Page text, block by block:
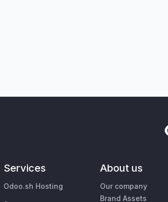
Services
Odoo.sh Hosting
About us
Our company
Brand Assets